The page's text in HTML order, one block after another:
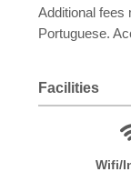
Additional fees
Portuguese.
Facilities
Wifi/